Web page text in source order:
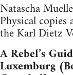
Natascha
Physical
the Karl Dietz
A Rebel’s
Luxemburg